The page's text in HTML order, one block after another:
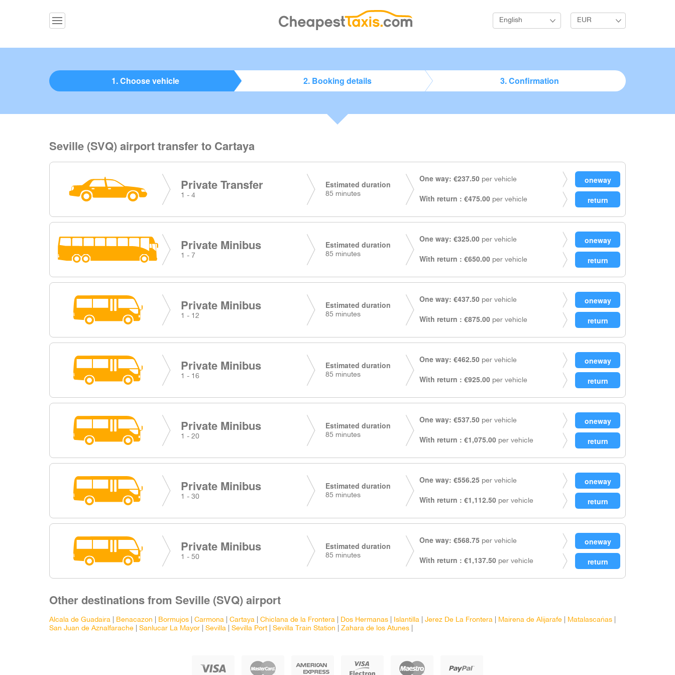
English EUR
1. Choose vehicle 2. Booking details 3. Confirmation
Seville (SVQ) airport transfer to Cartaya
Private Transfer
1 - 4
Estimated duration
85 minutes
One way: €237.50 per vehicle
With return : €475.00 per vehicle
Private Minibus
1 - 7
Estimated duration
85 minutes
One way: €325.00 per vehicle
With return : €650.00 per vehicle
Private Minibus
1 - 12
Estimated duration
85 minutes
One way: €437.50 per vehicle
With return : €875.00 per vehicle
Private Minibus
1 - 16
Estimated duration
85 minutes
One way: €462.50 per vehicle
With return : €925.00 per vehicle
Private Minibus
1 - 20
Estimated duration
85 minutes
One way: €537.50 per vehicle
With return : €1,075.00 per vehicle
Private Minibus
1 - 30
Estimated duration
85 minutes
One way: €556.25 per vehicle
With return : €1,112.50 per vehicle
Private Minibus
1 - 50
Estimated duration
85 minutes
One way: €568.75 per vehicle
With return : €1,137.50 per vehicle
Other destinations from Seville (SVQ) airport
Alcala de Guadaira Benacazon Bormujos Carmona Cartaya Chiclana de la Frontera Dos Hermanas Islantilla Jerez De La Frontera Mairena de Alijarafe Matalascañas
San Juan de Aznalfarache
Sanlucar La Mayor Sevilla Sevilla Port Sevilla Train Station Zahara de los Atunes